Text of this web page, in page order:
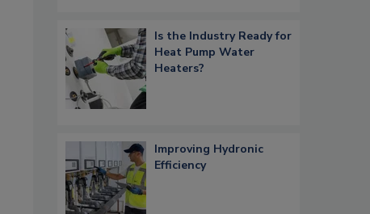
Is the Industry Ready for
Heat Pump Water
Heaters?
Improving Hydronic
Efficiency